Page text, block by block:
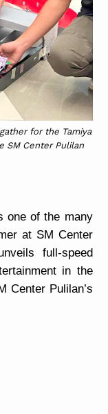
for the Tamiya
SM Center Pulilan
one of the many
at SM Center
full-speed
in the
Center Pulilan’s